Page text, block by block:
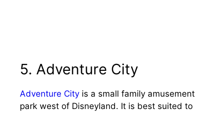
5. Adventure City
Adventure City is a small family amusement
park west of Disneyland. It is best suited to